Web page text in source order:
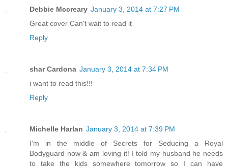
Debbie Mccreary January 3, 2014 at 7:27 PM
Great cover Can't wait to read it
Reply
shar Cardona January 3, 2014 at 7:34 PM
i want to read this!!!
Reply
Michelle Harlan January 3, 2014 at 7:39 PM
I'm in the middle of Secrets for Seducing a Royal
Bodyguard now & am loving it! I told my husband he needs
to take the kids somewhere tomorrow so I can have